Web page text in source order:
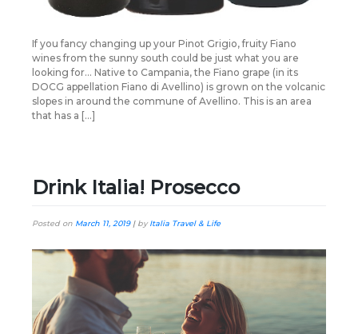
If you fancy changing up your Pinot Grigio, fruity Fiano
wines from the sunny south could be just what you are
looking for… Native to Campania, the Fiano grape (in its
DOCG appellation Fiano di Avellino) is grown on the volcanic
slopes in around the commune of Avellino. This is an area
that has a […]
Drink Italia! Prosecco
Posted on March 11, 2019| byItalia Travel & Life